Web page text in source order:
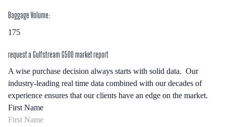
Baggage Volume:
175
request a Gulfstream G500 market report
A wise purchase decision always starts with solid data. Our
industry-leading real time data combined with our decades of
experience ensures that our clients have an edge on the market.
First Name